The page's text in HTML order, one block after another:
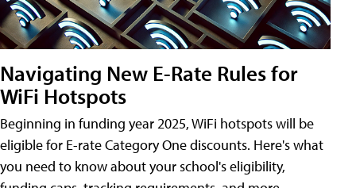
Navigating New E-Rate Rules for
WiFi Hotspots
Beginning in funding year 2025, WiFi hotspots will be
eligible for E-rate Category One discounts. Here's what
you need to know about your school's eligibility,